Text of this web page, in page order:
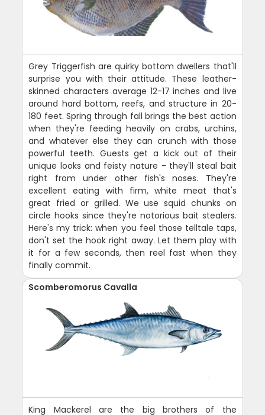
Grey Triggerfish are quirky bottom dwellers that'll
surprise you with their attitude. These leather-
skinned characters average 12-17 inches and live
around hard bottom, reefs, and structure in 20-
180 feet. Spring through fall brings the best action
when they're feeding heavily on crabs, urchins,
and whatever else they can crunch with those
powerful teeth. Guests get a kick out of their
unique looks and feisty nature - they'll steal bait
right from under other fish's noses. They're
excellent eating with firm, white meat that's
great fried or grilled. We use squid chunks on
circle hooks since they're notorious bait stealers.
Here's my trick: when you feel those telltale taps,
don't set the hook right away. Let them play with
it for a few seconds, then reel fast when they
finally commit.
Scomberomorus Cavalla
King Mackerel are the big brothers of the